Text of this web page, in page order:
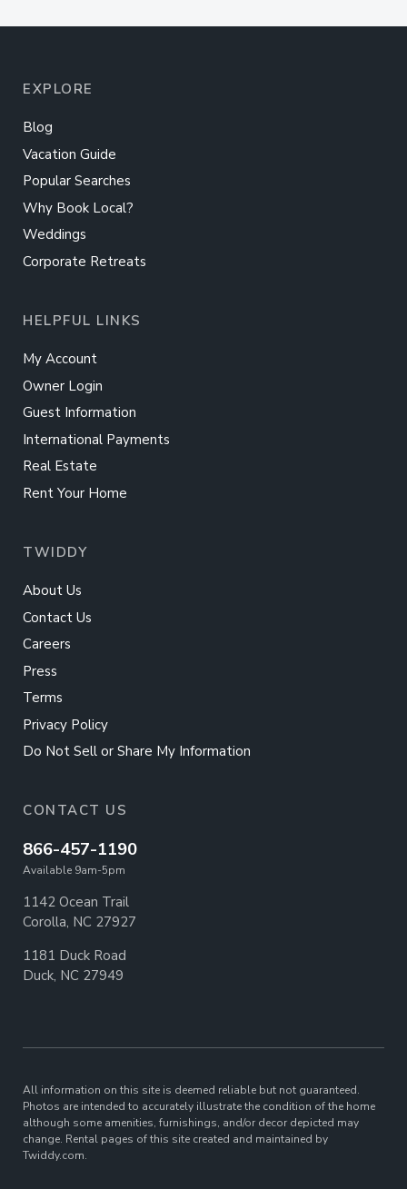
EXPLORE
Blog
Vacation Guide
Popular Searches
Why Book Local?
Weddings
Corporate Retreats
HELPFUL LINKS
My Account
Owner Login
Guest Information
International Payments
Real Estate
Rent Your Home
TWIDDY
About Us
Contact Us
Careers
Press
Terms
Privacy Policy
Do Not Sell or Share My Information
CONTACT US
866-457-1190
Available 9am-5pm
1142 Ocean Trail
Corolla, NC 27927
1181 Duck Road
Duck, NC 27949
All information on this site is deemed reliable but not guaranteed.
Photos are intended to accurately illustrate the condition of the home
although some amenities, furnishings, and/or decor depicted may
change. Rental pages of this site created and maintained by
Twiddy.com.